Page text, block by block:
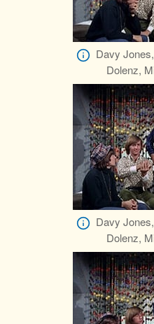
Davy
Dolenz,
Davy
Dolenz,